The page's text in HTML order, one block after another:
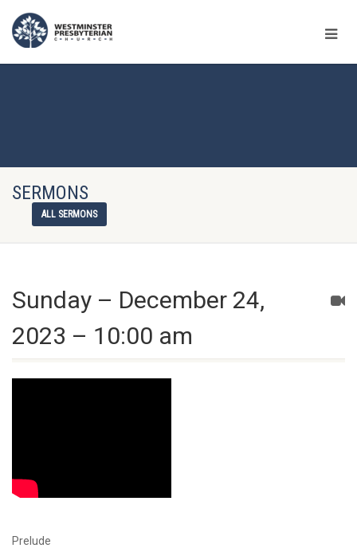
SERMONS
ALL SERMONS
Sunday – December 24,
2023 – 10:00 am
Prelude